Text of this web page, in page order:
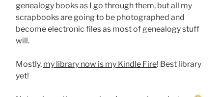
genealogy books as I go through them, but all my
scrapbooks are going to be photographed and
become electronic files as most of genealogy stuff
will.
Mostly, my library now is my Kindle Fire! Best library
yet!